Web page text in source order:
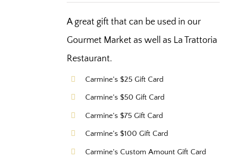
A great gift that can be used in our
Gourmet Market as well as La Trattoria
Restaurant.
Carmine's $25 Gift Card
Carmine's $50 Gift Card
Carmine's $75 Gift Card
Carmine's $100 Gift Card
Carmine's Custom Amount Gift Card